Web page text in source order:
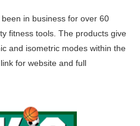
been in business for over 60
fitness tools. The products give
and isometric modes within the
for website and full